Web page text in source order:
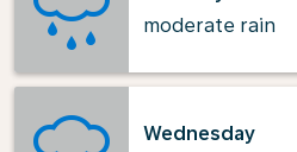
moderate rain
Wednesday